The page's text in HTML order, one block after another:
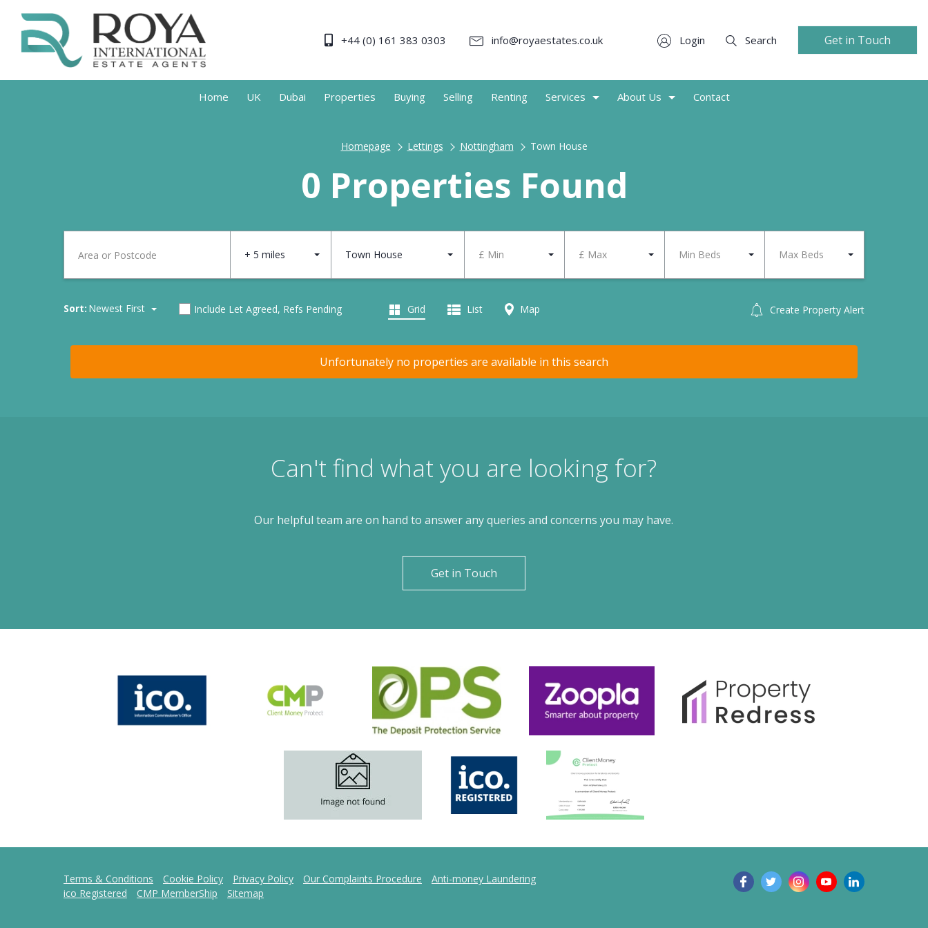
+44 (0) 161 383 0303 info@royaestates.co.uk Login Search Get in Touch
Home UK Dubai Properties Buying Selling Renting Services About Us Contact
Homepage Lettings Nottingham Town House
0 Properties Found
+ 5 miles Town House £ Min £ Max Min Beds Max Beds
Sort: Newest First Include Let Agreed, Refs Pending Create Property Alert
Grid List Map
Unfortunately no properties are available in this search
Can't find what you are looking for?
Our helpful team are on hand to answer any queries and concerns you may have.
Get in Touch
Terms & Conditions Cookie Policy Privacy Policy Our Complaints Procedure
Anti-money Laundering
ico Registered
CMP MemberShip Sitemap